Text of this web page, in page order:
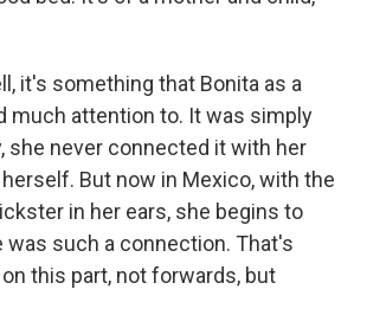
it's something that Bonita as a
much attention to. It was simply
she never connected it with her
But now in Mexico, with the
in her ears, she begins to
such a connection. That's
this part, not forwards, but